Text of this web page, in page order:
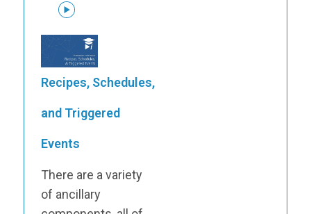
Recipes, Schedules,
and Triggered
Events
There are a variety
of ancillary